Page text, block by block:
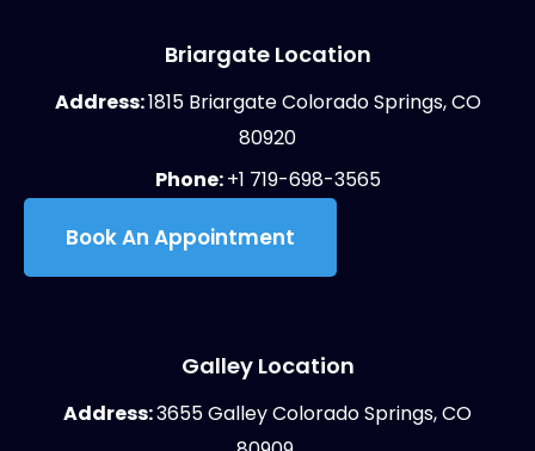
Briargate Location
Address:1815 Briargate Colorado Springs, CO
80920
Phone:+1 719-698-3565
Book An Appointment
Galley Location
Address:3655 Galley Colorado Springs, CO